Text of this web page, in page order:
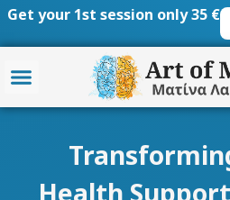
Skip
Get your 1st session only 35 €
Health